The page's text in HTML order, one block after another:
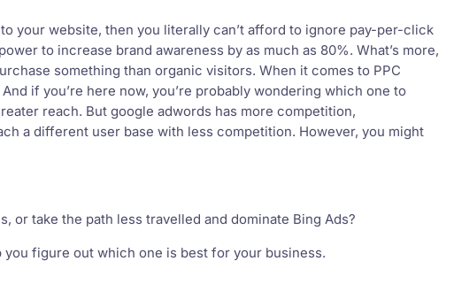
your website, then you literally can’t afford to ignore pay-per-click
to increase brand awareness by as much as 80%. What’s more,
something than organic visitors. When it comes to PPC
if you’re here now, you’re probably wondering which one to
reach. But google adwords has more competition,
a different user base with less competition. However, you might
or take the path less travelled and dominate Bing Ads?
you figure out which one is best for your business.